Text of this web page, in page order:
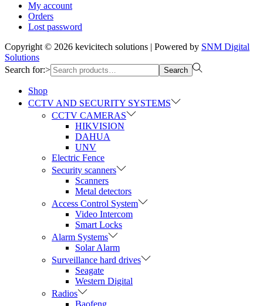
My account
Orders
Lost password
Copyright © 2026 kevicitech solutions | Powered by SNM Digital
Solutions
Search for:>
Search
Shop
CCTV AND SECURITY SYSTEMS
CCTV CAMERAS
HIKVISION
DAHUA
UNV
Electric Fence
Security scanners
Scanners
Metal detectors
Access Control System
Video Intercom
Smart Locks
Alarm Systems
Solar Alarm
Surveillance hard drives
Seagate
Western Digital
Radios